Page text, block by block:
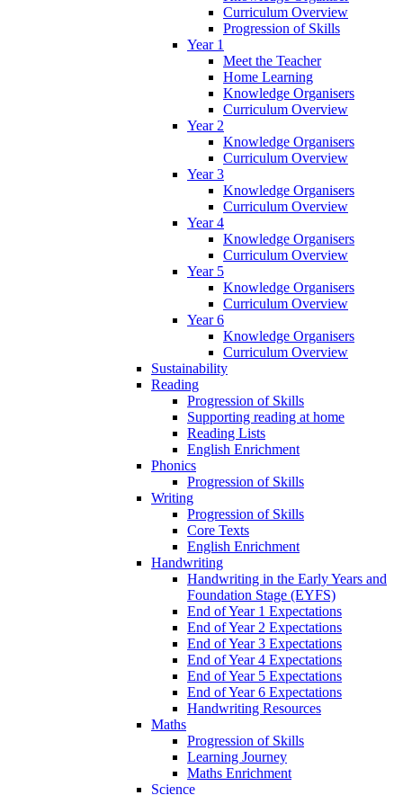
Curriculum Overview
Progression of Skills
Year 1
Meet the Teacher
Home Learning
Knowledge Organisers
Curriculum Overview
Year 2
Knowledge Organisers
Curriculum Overview
Year 3
Knowledge Organisers
Curriculum Overview
Year 4
Knowledge Organisers
Curriculum Overview
Year 5
Knowledge Organisers
Curriculum Overview
Year 6
Knowledge Organisers
Curriculum Overview
Sustainability
Reading
Progression of Skills
Supporting reading at home
Reading Lists
English Enrichment
Phonics
Progression of Skills
Writing
Progression of Skills
Core Texts
English Enrichment
Handwriting
Handwriting in the Early Years and
Foundation Stage (EYFS)
End of Year 1 Expectations
End of Year 2 Expectations
End of Year 3 Expectations
End of Year 4 Expectations
End of Year 5 Expectations
End of Year 6 Expectations
Handwriting Resources
Maths
Progression of Skills
Learning Journey
Maths Enrichment
Science